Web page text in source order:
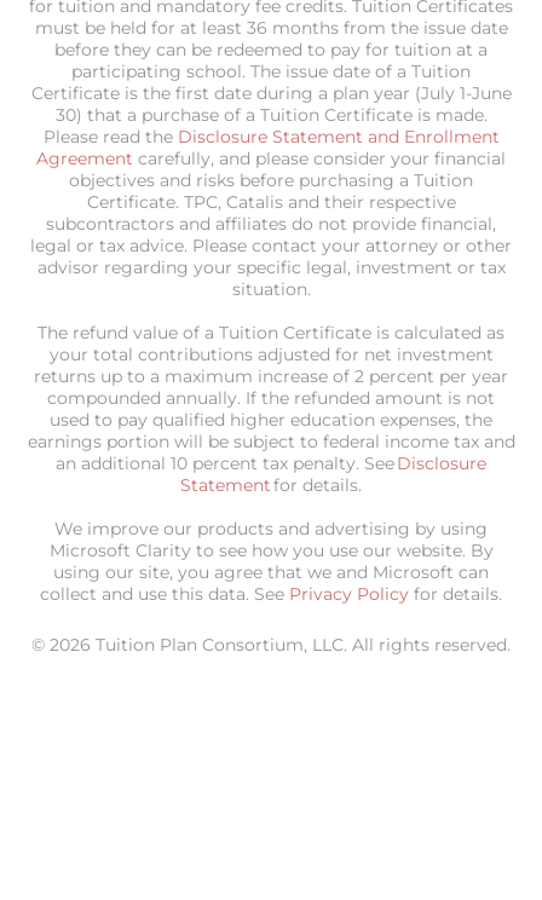
for tuition and mandatory fee credits. Tuition Certificates
must be held for at least 36 months from the issue date
before they can be redeemed to pay for tuition at a
participating school. The issue date of a Tuition
Certificate is the first date during a plan year (July 1-June
30) that a purchase of a Tuition Certificate is made.
Please read the Disclosure Statement and Enrollment
Agreement carefully, and please consider your financial
objectives and risks before purchasing a Tuition
Certificate. TPC, Catalis and their respective
subcontractors and affiliates do not provide financial,
legal or tax advice. Please contact your attorney or other
advisor regarding your specific legal, investment or tax
situation.
The refund value of a Tuition Certificate is calculated as
your total contributions adjusted for net investment
returns up to a maximum increase of 2 percent per year
compounded annually. If the refunded amount is not
used to pay qualified higher education expenses, the
earnings portion will be subject to federal income tax and
an additional 10 percent tax penalty. SeeDisclosure
Statementfor details.
We improve our products and advertising by using
Microsoft Clarity to see how you use our website. By
using our site, you agree that we and Microsoft can
collect and use this data. See Privacy Policy for details.
© 2026 Tuition Plan Consortium, LLC. All rights reserved.